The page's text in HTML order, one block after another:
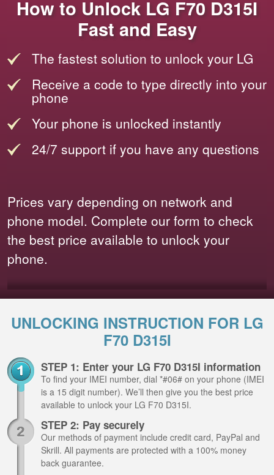
How to Unlock LG F70 D315I
Fast and Easy
The fastest solution to unlock your LG
Receive a code to type directly into your
phone
Your phone is unlocked instantly
24/7 support if you have any questions
Prices vary depending on network and
phone model. Complete our form to check
the best price available to unlock your
phone.
UNLOCKING INSTRUCTION FOR LG
F70 D315I
STEP 1: Enter your LG F70 D315I information
To find your IMEI number, dial *#06# on your phone (IMEI
is a 15 digit number). We’ll then give you the best price
available to unlock your LG F70 D315I.
STEP 2: Pay securely
Our methods of payment include credit card, PayPal and
Skrill. All payments are protected with a 100% money
back guarantee.